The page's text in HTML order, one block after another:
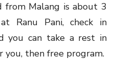
from Malang is about 3
Ranu Pani, check in
you can take a rest in
you, then free program.